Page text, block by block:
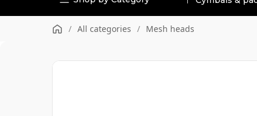
/ All categories / Mesh heads